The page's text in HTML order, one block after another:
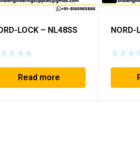
LOCK – NL48SS
Read more
NORD-